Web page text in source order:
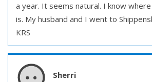
a year. It seems natural. I know
is. My husband and I went to
KRS
Sherri